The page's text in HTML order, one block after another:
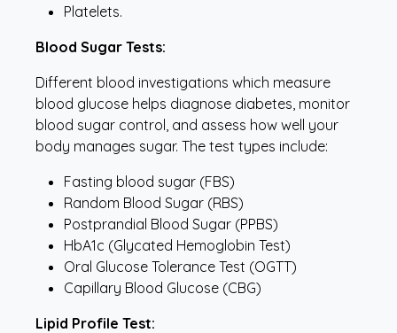
Platelets.
Blood Sugar Tests:
Different blood investigations which measure
blood glucose helps diagnose diabetes, monitor
blood sugar control, and assess how well your
body manages sugar. The test types include:
Fasting blood sugar (FBS)
Random Blood Sugar (RBS)
Postprandial Blood Sugar (PPBS)
HbA1c (Glycated Hemoglobin Test)
Oral Glucose Tolerance Test (OGTT)
Capillary Blood Glucose (CBG)
Lipid Profile Test: